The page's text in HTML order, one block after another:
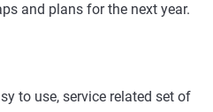
and plans for the next year.
to use, service related set of